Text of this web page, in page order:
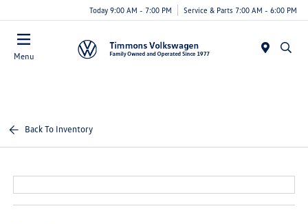
Today 9:00 AM - 7:00 PM Service & Parts 7:00 AM - 6:00 PM
Menu
Back To Inventory